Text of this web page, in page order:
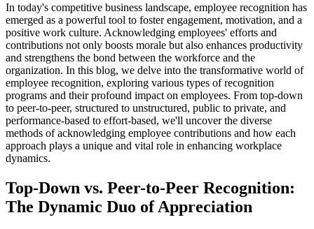
In today's competitive business landscape, employee recognition has
emerged as a powerful tool to foster engagement, motivation, and a
positive work culture. Acknowledging employees' efforts and
contributions not only boosts morale but also enhances productivity
and strengthens the bond between the workforce and the
organization. In this blog, we delve into the transformative world of
employee recognition, exploring various types of recognition
programs and their profound impact on employees. From top-down
to peer-to-peer, structured to unstructured, public to private, and
performance-based to effort-based, we'll uncover the diverse
methods of acknowledging employee contributions and how each
approach plays a unique and vital role in enhancing workplace
dynamics.
Top-Down vs. Peer-to-Peer Recognition:
The Dynamic Duo of Appreciation